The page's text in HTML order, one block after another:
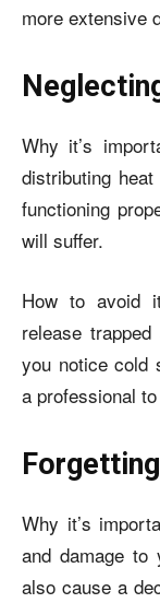
more extensive
Why it’s
distributing
functioning
will suffer.
How to avoid
release
you notice cold
a professional
Why it’s
and damage to
also cause a